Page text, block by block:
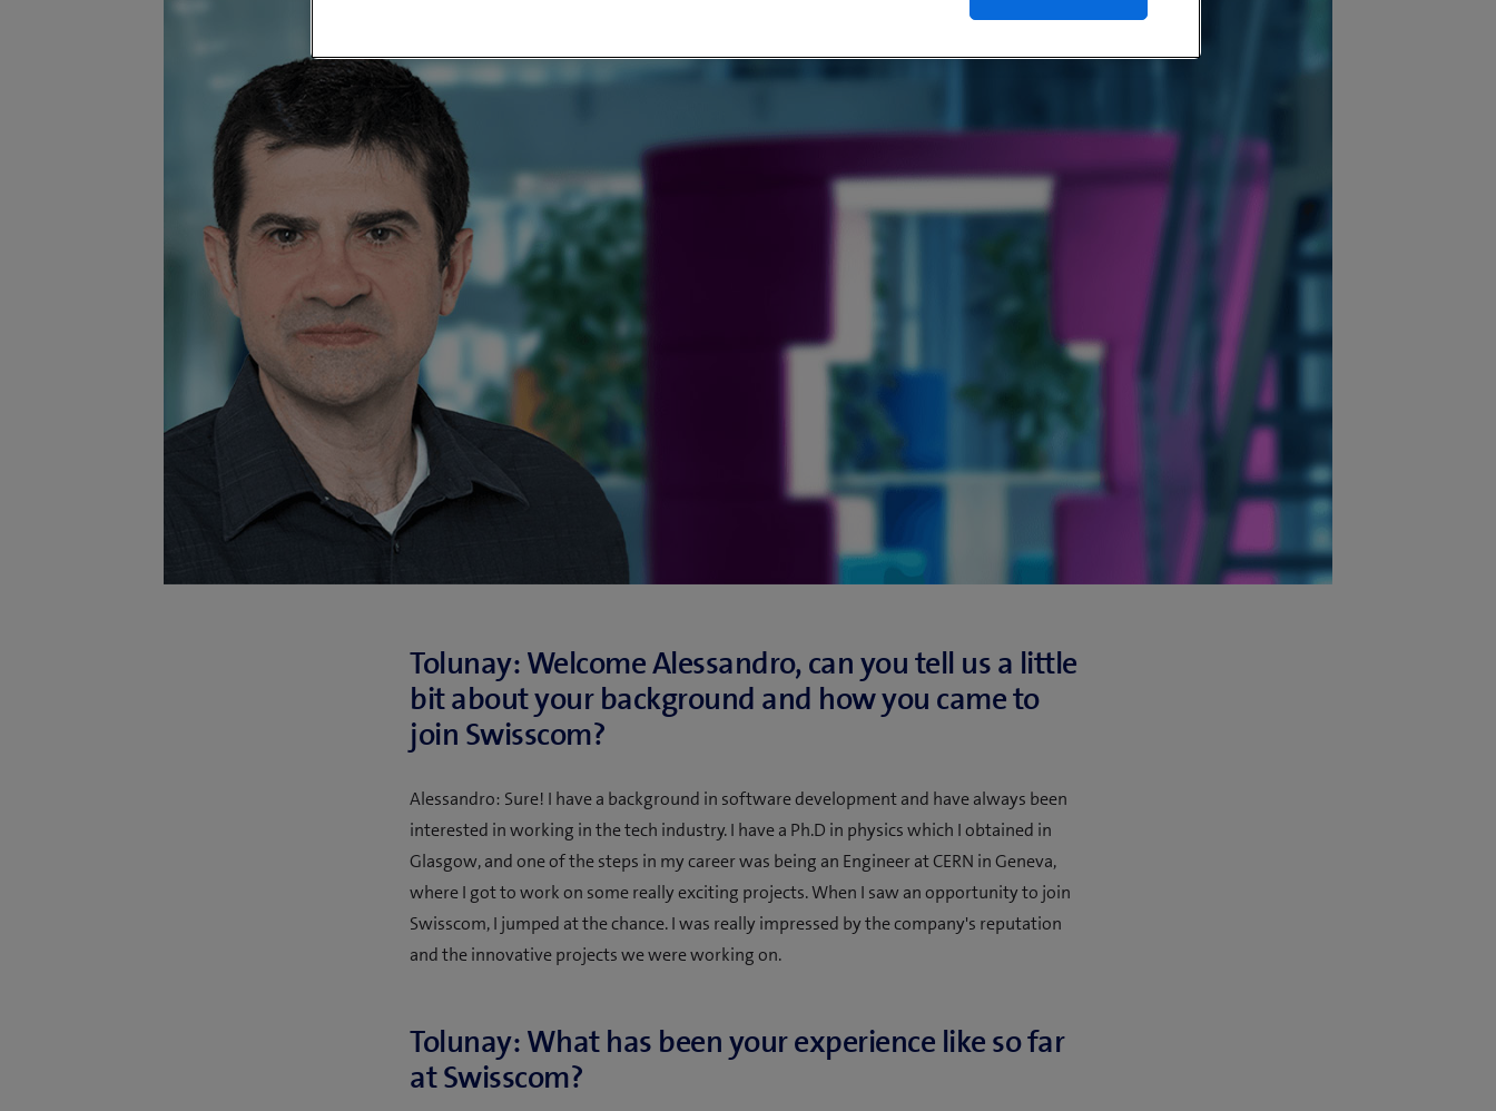
Tolunay: Welcome Alessandro, can you tell us a little
bit about your background and how you came to
join Swisscom?
Alessandro: Sure! I have a background in software development and have always been
interested in working in the tech industry. I have a Ph.D in physics which I obtained in
Glasgow, and one of the steps in my career was being an Engineer at CERN in Geneva,
where I got to work on some really exciting projects. When I saw an opportunity to join
Swisscom, I jumped at the chance. I was really impressed by the company's reputation
and the innovative projects we were working on.
Tolunay: What has been your experience like so far
at Swisscom?